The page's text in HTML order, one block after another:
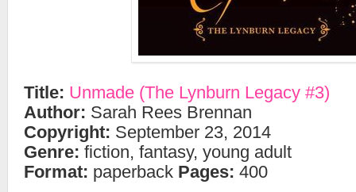
Title: Unmade (The Lynburn Legacy #3)
Author: Sarah Rees Brennan
Copyright: September 23, 2014
Genre: fiction, fantasy, young adult
Format: paperback Pages: 400